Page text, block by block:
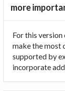
more
For this
make the most
supported by
incorporate